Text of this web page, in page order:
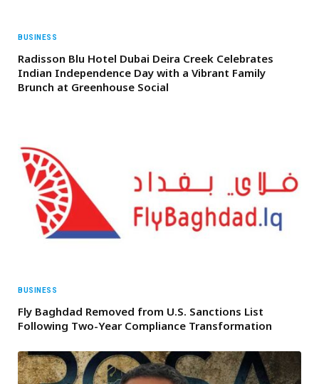
BUSINESS
Radisson Blu Hotel Dubai Deira Creek Celebrates
Indian Independence Day with a Vibrant Family
Brunch at Greenhouse Social
BUSINESS
Fly Baghdad Removed from U.S. Sanctions List
Following Two-Year Compliance Transformation